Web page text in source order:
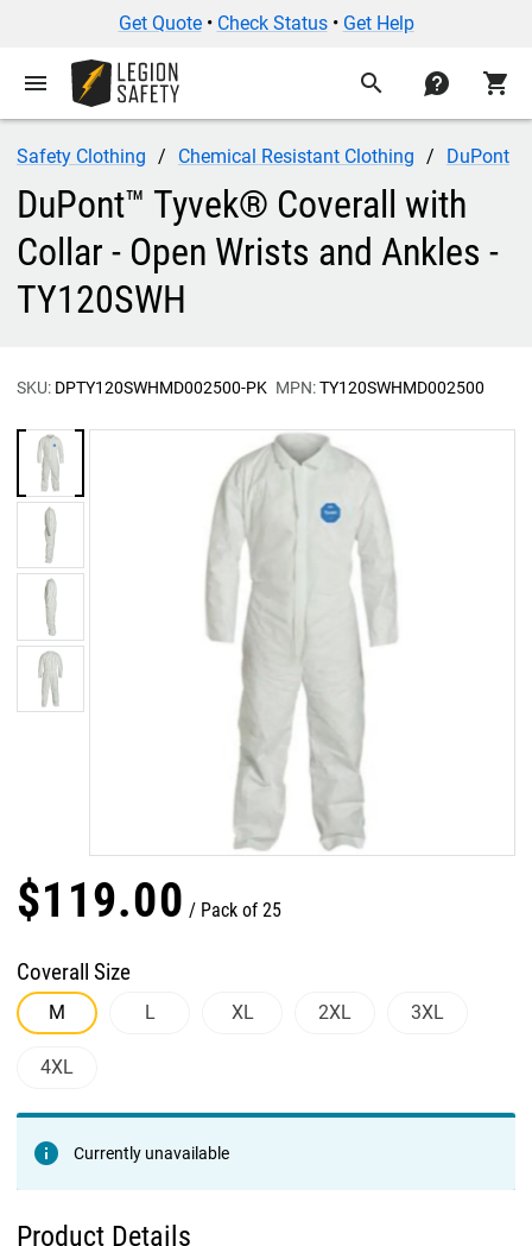
Get Quote• Check Status• Get Help
menu search contact shopping_cart
Safety Clothing Chemical Resistant Clothing DuPont
DuPont™ Tyvek® Coverall with
Collar - Open Wrists and Ankles -
TY120SWH
SKU: DPTY120SWHMD002500-PK MPN:TY120SWHMD002500
$119.00 Pack of 25
Coverall Size
M L XL 2XL 3XL
4XL
Currently unavailable
Product Details